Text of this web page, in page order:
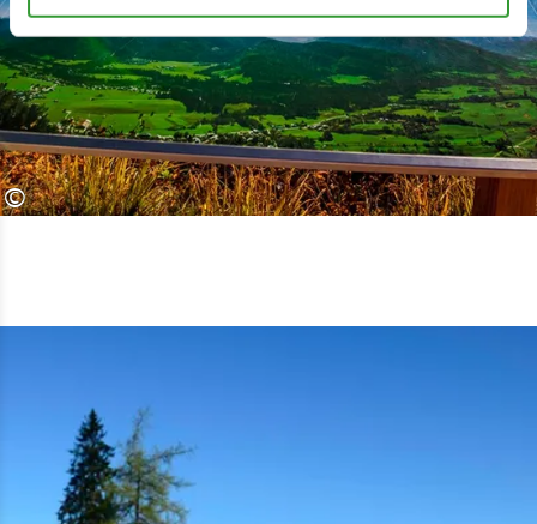
turns of the road, it becomes clear
what premium means. The beautiful
trail does not saw through the
panorama, but rather reveals it very
carefully.
©